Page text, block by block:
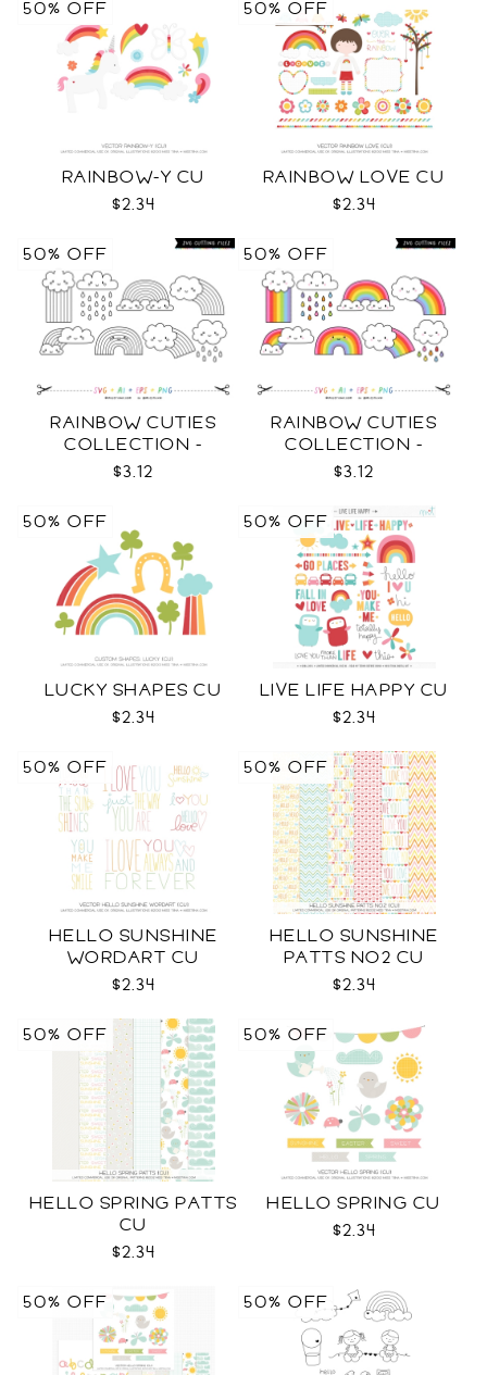
RAINBOW-Y CU
$2.34
50% OFF
RAINBOW LOVE CU
$2.34
50% OFF
RAINBOW CUTIES
COLLECTION -
OUTLINE SVG
$3.12
50% OFF
RAINBOW CUTIES
COLLECTION -
COLOR SVG
$3.12
50% OFF
LUCKY SHAPES CU
$2.34
50% OFF
LIVE LIFE HAPPY CU
$2.34
50% OFF
HELLO SUNSHINE
WORDART CU
$2.34
50% OFF
HELLO SUNSHINE
PATTS NO2 CU
$2.34
50% OFF
HELLO SPRING PATTS
CU
$2.34
50% OFF
HELLO SPRING CU
$2.34
50% OFF
50% OFF 50% OFF